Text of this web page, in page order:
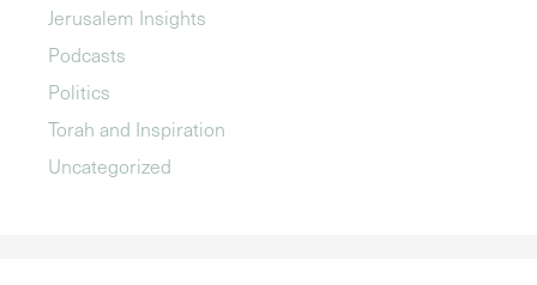
Jerusalem Insights
Podcasts
Politics
Torah and Inspiration
Uncategorized